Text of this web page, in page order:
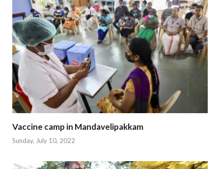
Vaccine camp in Mandavelipakkam
Sunday, July 10, 2022